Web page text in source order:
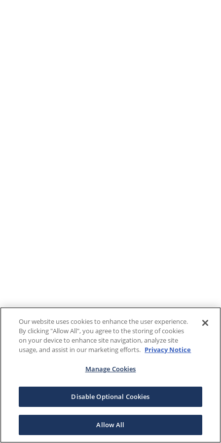
Our website uses cookies to enhance the user experience.
By clicking "Allow All", you agree to the storing of cookies
on your device to enhance site navigation, analyze site
usage, and assist in our marketing efforts. Privacy Notice
Manage Cookies
Disable Optional Cookies
Allow All